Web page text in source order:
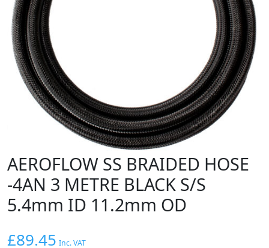
AEROFLOW SS BRAIDED HOSE
-4AN 3 METRE BLACK S/S
5.4mm ID 11.2mm OD
£89.45 Inc. VAT